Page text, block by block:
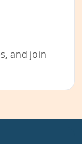
and join